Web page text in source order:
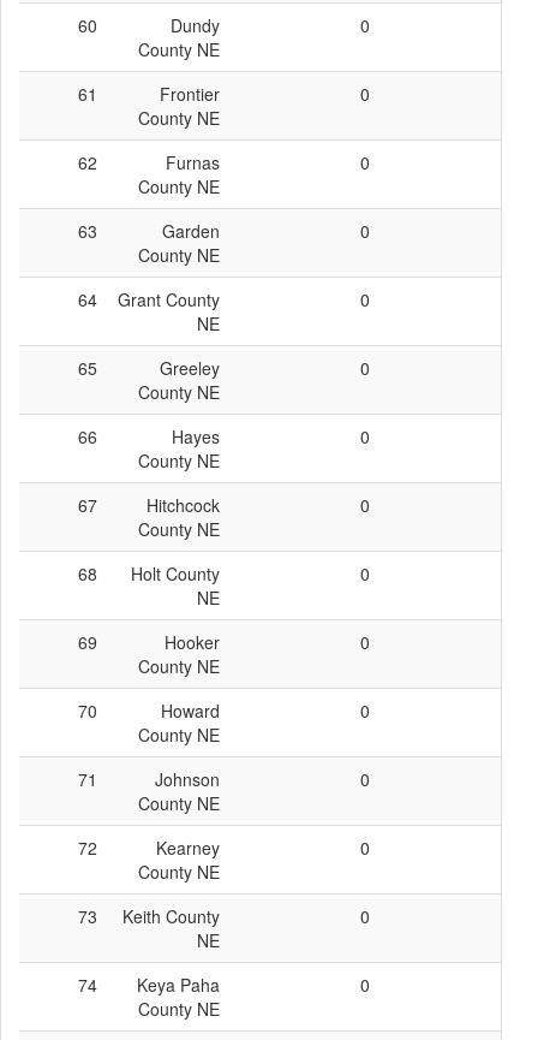
60
Dundy
County NE
0
61
Frontier
County NE
0
62
Furnas
County NE
0
63
Garden
County NE
0
64
Grant County
NE
0
65
Greeley
County NE
0
66
Hayes
County NE
0
67
Hitchcock
County NE
0
68
Holt County
NE
0
69
Hooker
County NE
0
70
Howard
County NE
0
71
Johnson
County NE
0
72
Kearney
County NE
0
73
Keith County
NE
0
74
Keya Paha
County NE
0